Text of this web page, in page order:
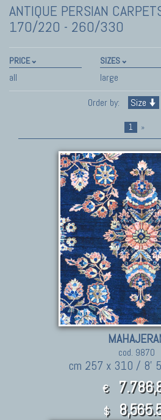
ANTIQUE PERSIAN
170/220 - 260/330
PRICE
all
SIZES
large
Order by:
Size
1 »
cod. 9870
cm 257 x 310 / 8'
€
$